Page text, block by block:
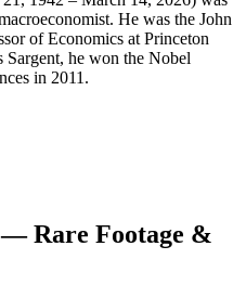
He was the John
of Economics at Princeton
he won the Nobel
in 2011.
Rare Footage &